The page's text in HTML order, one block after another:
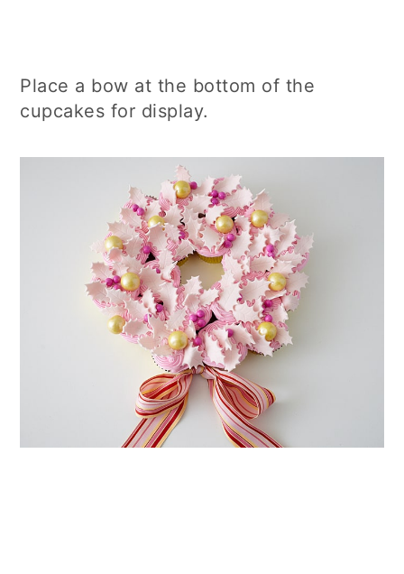
Place a bow at the bottom of the
cupcakes for display.